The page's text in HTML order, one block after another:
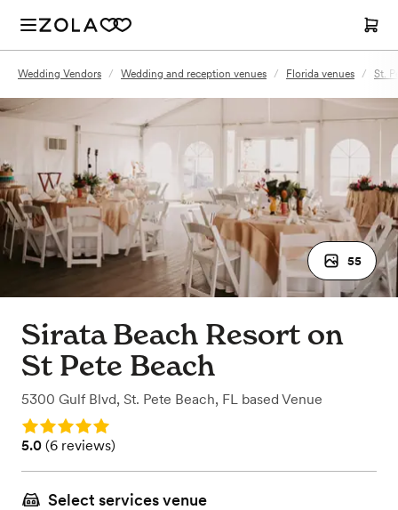
Wedding Vendors / Wedding and reception venues / Florida venues / St.
55
Sirata Beach Resort on
St Pete Beach
5300 Gulf Blvd, St. Pete Beach, FL based Venue
Rating: 5.0
Rating: 5.0 (6 reviews)
5.0 (6 reviews)
Select services venue